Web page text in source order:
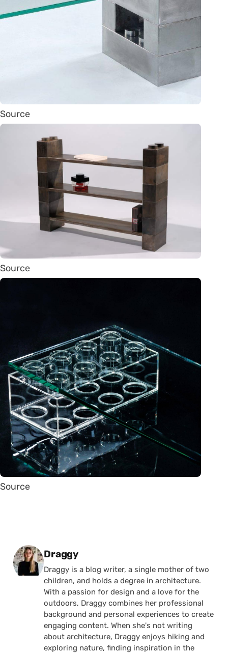
Source
Source
Source
Posted by
Draggy
Draggy is a blog writer, a single mother of two
children, and holds a degree in architecture.
With a passion for design and a love for the
outdoors, Draggy combines her professional
background and personal experiences to create
engaging content. When she's not writing
about architecture, Draggy enjoys hiking and
exploring nature, finding inspiration in the